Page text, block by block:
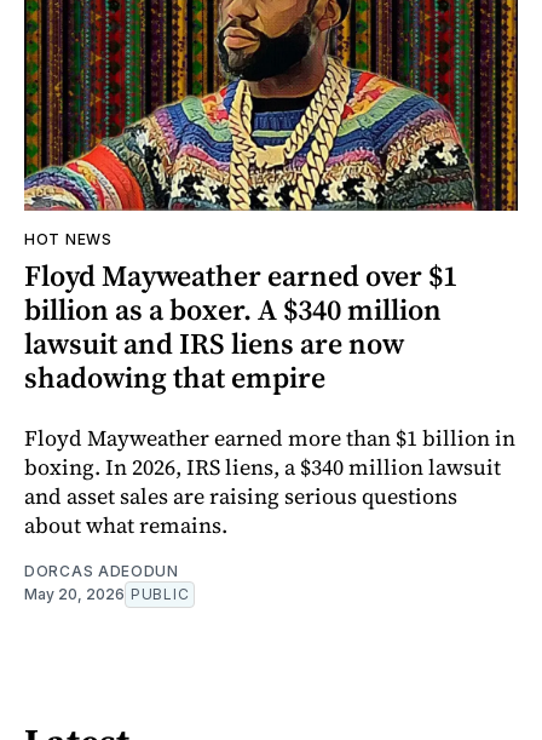
HOT NEWS
Floyd Mayweather earned over $1
billion as a boxer. A $340 million
lawsuit and IRS liens are now
shadowing that empire
Floyd Mayweather earned more than $1 billion in
boxing. In 2026, IRS liens, a $340 million lawsuit
and asset sales are raising serious questions
about what remains.
DORCAS ADEODUN
May 20, 2026 PUBLIC